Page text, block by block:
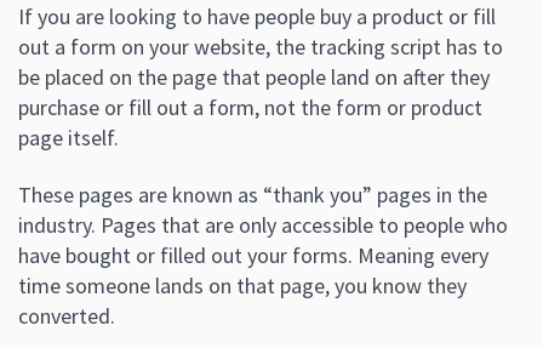
If you are looking to have people buy a product or fill
out a form on your website, the tracking script has to
be placed on the page that people land on after they
purchase or fill out a form, not the form or product
page itself.
These pages are known as “thank you” pages in the
industry. Pages that are only accessible to people who
have bought or filled out your forms. Meaning every
time someone lands on that page, you know they
converted.